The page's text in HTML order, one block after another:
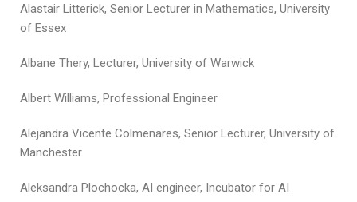
Alastair Litterick, Senior Lecturer in Mathematics, University
of Essex
Albane Thery, Lecturer, University of Warwick
Albert Williams, Professional Engineer
Alejandra Vicente Colmenares, Senior Lecturer, University of
Manchester
Aleksandra Plochocka, AI engineer, Incubator for AI